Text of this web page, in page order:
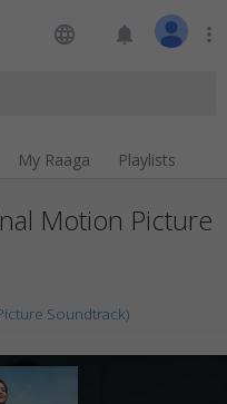
language notifications more_vert
My Raaga Playlists
Motion Picture
Soundtrack)